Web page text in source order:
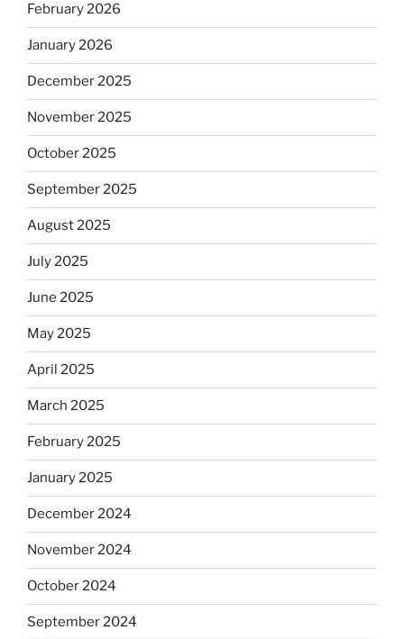
February 2026
January 2026
December 2025
November 2025
October 2025
September 2025
August 2025
July 2025
June 2025
May 2025
April 2025
March 2025
February 2025
January 2025
December 2024
November 2024
October 2024
September 2024